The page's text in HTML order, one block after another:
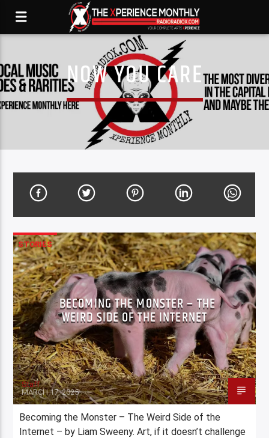
NOW YOU CARE
STORIES
BECOMING THE MONSTER – THE
WEIRD SIDE OF THE INTERNET
Staff
MARCH 17, 2025
Becoming the Monster – The Weird Side of the
Internet – by Liam Sweeny. Art, if it doesn’t challenge